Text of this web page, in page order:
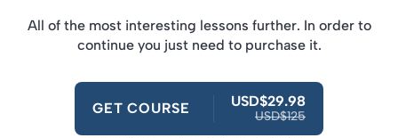
All of the most interesting lessons further. In order to
continue you just need to purchase it.
GET COURSE USD$29.98
USD$125